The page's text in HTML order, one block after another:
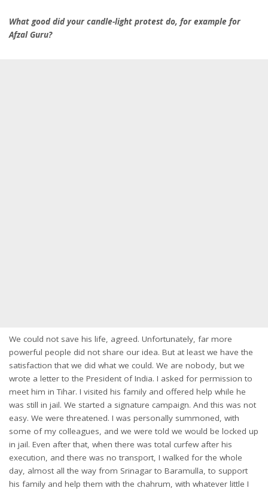
What good did your candle-light protest do, for example for
Afzal Guru?
We could not save his life, agreed. Unfortunately, far more
powerful people did not share our idea. But at least we have the
satisfaction that we did what we could. We are nobody, but we
wrote a letter to the President of India. I asked for permission to
meet him in Tihar. I visited his family and offered help while he
was still in jail. We started a signature campaign. And this was not
easy. We were threatened. I was personally summoned, with
some of my colleagues, and we were told we would be locked up
in jail. Even after that, when there was total curfew after his
execution, and there was no transport, I walked for the whole
day, almost all the way from Srinagar to Baramulla, to support
his family and help them with the chahrum, with whatever little I